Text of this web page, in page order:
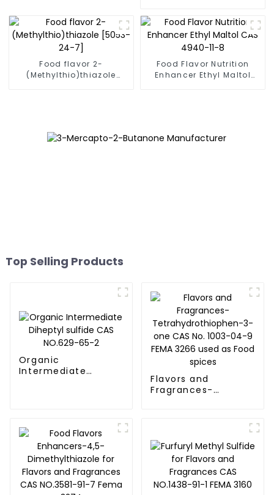
59020-85-8 Baked Food
and Meat Products Spicy
Flavor
Food flavor 2-
(Methylthio)thiazole
Food Flavor Nutrition
Enhancer Ethyl Maltol
Top Selling Products
Organic
Intermediate
Flavors and
Fragrances-
used as Food spices